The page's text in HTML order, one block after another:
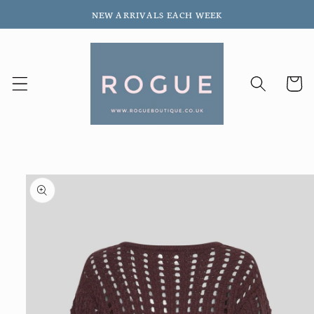
content
NEW ARRIVALS EACH WEEK
Cart
Skip to
product
information